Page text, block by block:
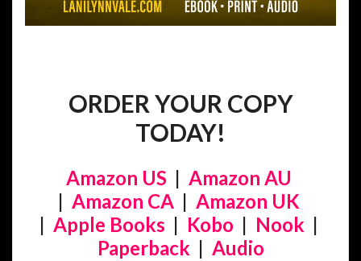
ORDER YOUR COPY
TODAY!
Amazon US | Amazon AU
| Amazon CA| Amazon UK
| Apple Books | Kobo | Nook |
Paperback | Audio